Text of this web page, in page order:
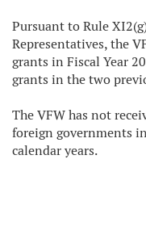
Pursuant to Rule
Representatives, the
grants in Fiscal Year
grants in the two
The VFW has not
foreign governments
calendar years.